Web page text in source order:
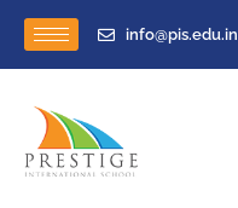
info@pis.edu.in